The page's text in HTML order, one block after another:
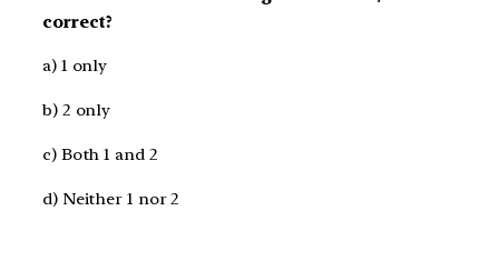
correct?
a) 1 only
b) 2 only
c) Both 1 and 2
d) Neither 1 nor 2